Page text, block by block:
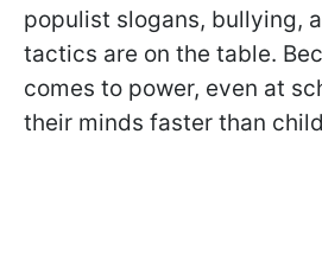
populist slogans, bullying,
tactics are on the table.
comes to power, even at
their minds faster than